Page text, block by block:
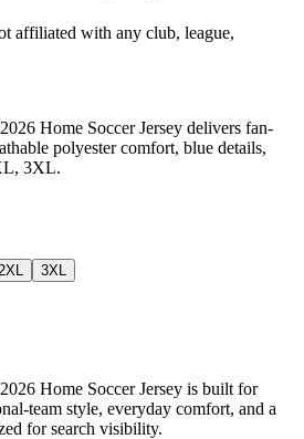
affiliated with any club, league,
Home Soccer Jersey delivers fan-
polyester comfort, blue details,
3XL.
2XL 3XL
Home Soccer Jersey is built for
team style, everyday comfort, and a
for search visibility.